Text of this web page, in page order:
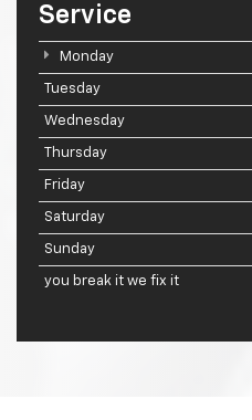
Service
Monday
Tuesday
Wednesday
Thursday
Friday
Saturday
Sunday
you break it we fix it